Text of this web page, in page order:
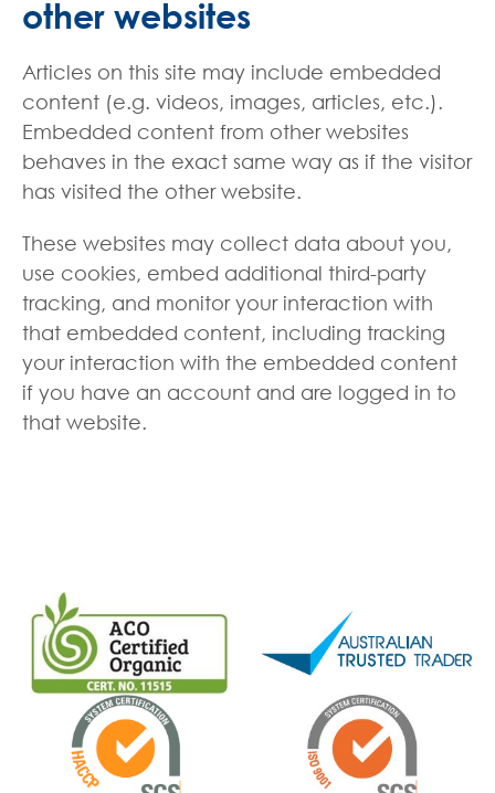
other websites
Articles on this site may include embedded
content (e.g. videos, images, articles, etc.).
Embedded content from other websites
behaves in the exact same way as if the visitor
has visited the other website.
These websites may collect data about you,
use cookies, embed additional third-party
tracking, and monitor your interaction with
that embedded content, including tracking
your interaction with the embedded content
if you have an account and are logged in to
that website.